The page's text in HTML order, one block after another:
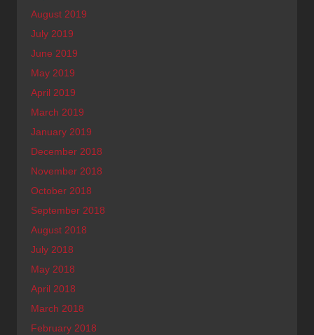
August 2019
July 2019
June 2019
May 2019
April 2019
March 2019
January 2019
December 2018
November 2018
October 2018
September 2018
August 2018
July 2018
May 2018
April 2018
March 2018
February 2018